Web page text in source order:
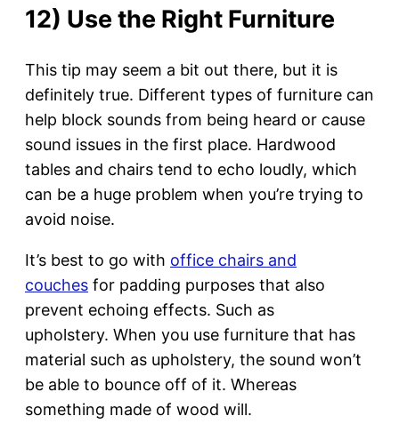
12) Use the Right Furniture
This tip may seem a bit out there, but it is
definitely true. Different types of furniture can
help block sounds from being heard or cause
sound issues in the first place. Hardwood
tables and chairs tend to echo loudly, which
can be a huge problem when you’re trying to
avoid noise.
It’s best to go with office chairs and
couches for padding purposes that also
prevent echoing effects. Such as
upholstery. When you use furniture that has
material such as upholstery, the sound won’t
be able to bounce off of it. Whereas
something made of wood will.